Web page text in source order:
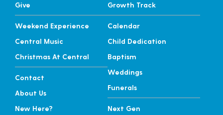
Give
Weekend Experience
Central Music
Christmas At Central
Contact
About Us
New Here?
Growth Track
Calendar
Child Dedication
Baptism
Weddings
Funerals
Next Gen